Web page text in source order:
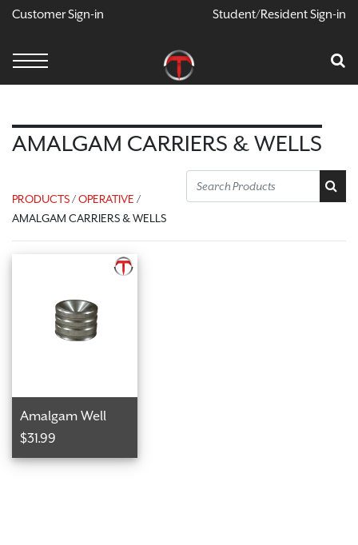
X
Your Car Is Empty
Customer Sign-in Student/Resident Sign-in
AMALGAM CARRIERS & WELLS
PRODUCTS/OPERATIVE /
AMALGAM CARRIERS & WELLS
Amalgam Well
$31.99